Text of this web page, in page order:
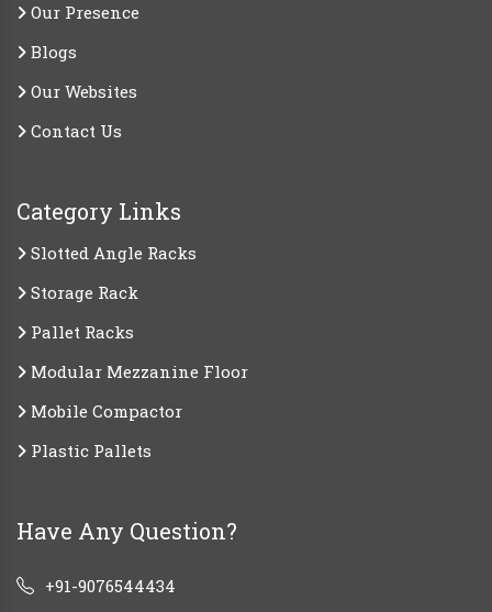
Our Presence
Blogs
Our Websites
Contact Us
Category Links
Slotted Angle Racks
Storage Rack
Pallet Racks
Modular Mezzanine Floor
Mobile Compactor
Plastic Pallets
Have Any Question?
+91-9076544434